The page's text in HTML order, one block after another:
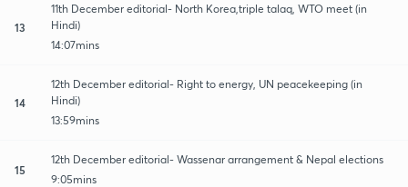
13
11th December editorial- North Korea,triple talaq, WTO meet (in
Hindi)
14:07mins
14
12th December editorial- Right to energy, UN peacekeeping (in
Hindi)
13:59mins
15
12th December editorial- Wassenar arrangement & Nepal elections
9:05mins